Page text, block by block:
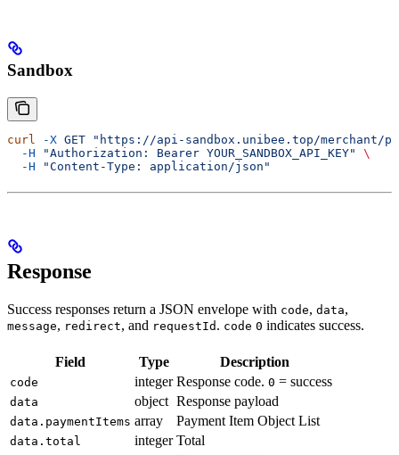
Sandbox
curl -X GET "https://api-sandbox.unibee.top/merchant/
  -H
"Authorization: Bearer YOUR_SANDBOX_API_KEY"
\
  -H
"Content-Type: application/json"
Response
Success responses return a JSON envelope with code, data,
message, redirect, and requestId . code 0 indicates success.
Field Type Description
code integer Response code. 0 = success
data object Response payload
data.paymentItems array Payment Item Object List
data.total integer Total